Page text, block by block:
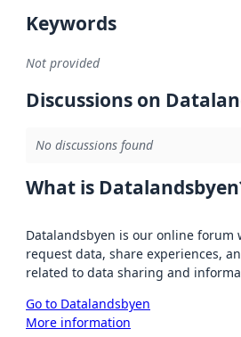
Keywords
Not provided
Discussions on
No discussions found
What is
Datalandsbyen is our online forum
request data, share experiences,
related to data sharing and
Go to Datalandsbyen
More information